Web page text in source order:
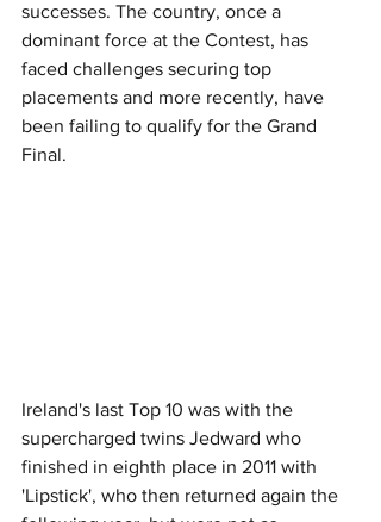
successes. The country, once a
dominant force at the Contest, has
faced challenges securing top
placements and more recently, have
been failing to qualify for the Grand
Final.
Ireland's last Top 10 was with the
supercharged twins Jedward who
finished in eighth place in 2011 with
'Lipstick', who then returned again the